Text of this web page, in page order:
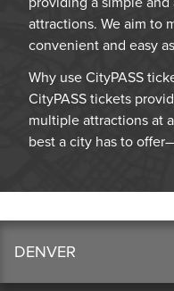
attractions. We aim to
convenient and easy
Why use CityPASS
CityPASS tickets
multiple attractions at
best a city has to
DENVER